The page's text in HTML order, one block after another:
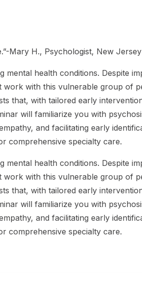
Mary H., Psychologist, New Jersey
mental health conditions. Despite
work with this vulnerable group of
that, with tailored early
will familiarize you with
and facilitating early
comprehensive specialty care.
mental health conditions. Despite
work with this vulnerable group of
that, with tailored early
will familiarize you with
and facilitating early
comprehensive specialty care.